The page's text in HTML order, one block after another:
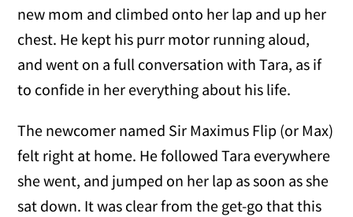
new mom and climbed onto her lap and up her
chest. He kept his purr motor running aloud,
and went on a full conversation with Tara, as if
to confide in her everything about his life.
The newcomer named Sir Maximus Flip (or Max)
felt right at home. He followed Tara everywhere
she went, and jumped on her lap as soon as she
sat down. It was clear from the get-go that this